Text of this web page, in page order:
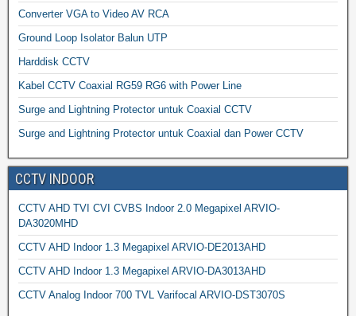
Converter VGA to Video AV RCA
Ground Loop Isolator Balun UTP
Harddisk CCTV
Kabel CCTV Coaxial RG59 RG6 with Power Line
Surge and Lightning Protector untuk Coaxial CCTV
Surge and Lightning Protector untuk Coaxial dan Power CCTV
CCTV INDOOR
CCTV AHD TVI CVI CVBS Indoor 2.0 Megapixel ARVIO-
DA3020MHD
CCTV AHD Indoor 1.3 Megapixel ARVIO-DE2013AHD
CCTV AHD Indoor 1.3 Megapixel ARVIO-DA3013AHD
CCTV Analog Indoor 700 TVL Varifocal ARVIO-DST3070S